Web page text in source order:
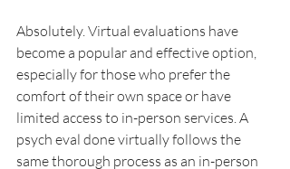
Absolutely. Virtual evaluations have
become a popular and effective option,
especially for those who prefer the
comfort of their own space or have
limited access to in-person services. A
psych eval done virtually follows the
same thorough process as an in-person